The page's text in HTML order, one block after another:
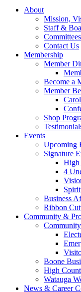
About
Mission,
Staff &
Committees
Contact Us
Membership
Member
Become a
Member
Shop
Events
Upcoming
Signature
High
4
Business
Ribbon
Community &
Community
Boone
High
Watauga
News & Career